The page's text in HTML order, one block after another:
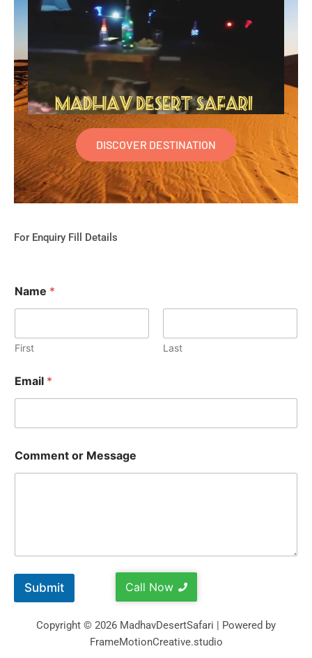
DISCOVER DESTINATION
For Enquiry Fill Details
Name *
First Last
Email *
Comment or Message
Submit Call Now
Copyright © 2026 MadhavDesertSafari | Powered by
FrameMotionCreative.studio